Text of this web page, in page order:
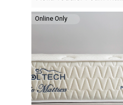
AED240.
AED168.
Online Only